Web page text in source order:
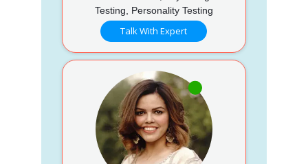
Testing, Personality Testing
Talk With Expert